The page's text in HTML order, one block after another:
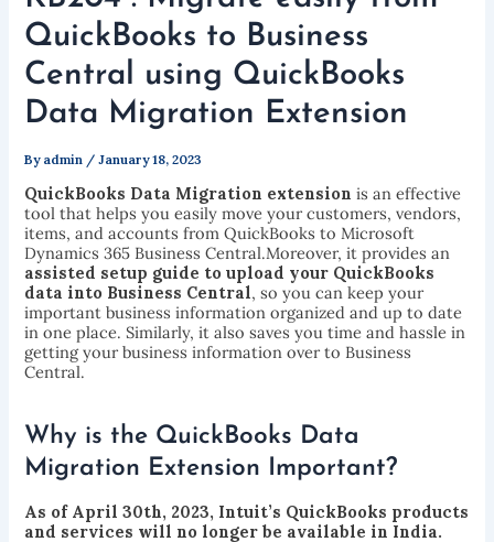
QuickBooks to Business
Central using QuickBooks
Data Migration Extension
By admin /January 18, 2023
QuickBooks Data Migration extension is an effective
tool that helps you easily move your customers, vendors,
items, and accounts from QuickBooks to Microsoft
Dynamics 365 Business Central.Moreover, it provides an
assisted setup guide to upload your QuickBooks
data into Business Central, so you can keep your
important business information organized and up to date
in one place. Similarly, it also saves you time and hassle in
getting your business information over to Business
Central.
Why is the QuickBooks Data
Migration Extension Important?
As of April 30th, 2023, Intuit’s QuickBooks products
and services will no longer be available in India.